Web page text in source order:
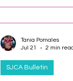
SJCA Bulletin
Tania Pomales
Jul 21
2 min read